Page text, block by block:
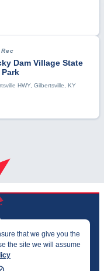
that we give you the
the site we will assume
Dam Village State
HWY, Gilbertsville, KY